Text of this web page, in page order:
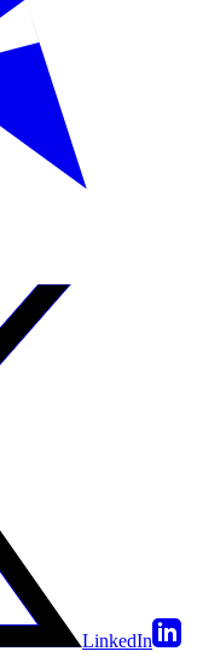
LinkedIn